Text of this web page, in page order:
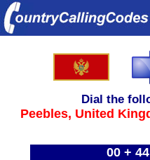
Dial the
Peebles, United
00 +